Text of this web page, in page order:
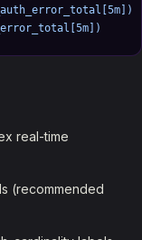
real-time
(recommended